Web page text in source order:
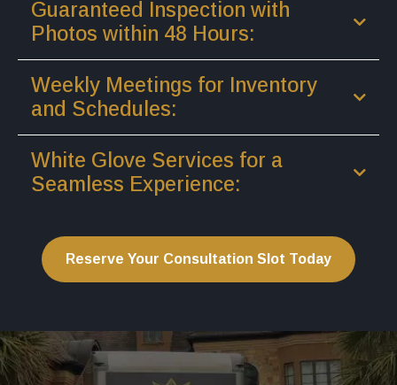
Guaranteed Inspection with
Photos within 48 Hours:
Weekly Meetings for Inventory
and Schedules:
White Glove Services for a
Seamless Experience:
Reserve Your Consultation Slot Today